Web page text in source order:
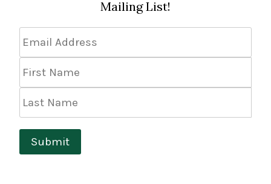
Mailing List!
Address *
Name
Name
Submit